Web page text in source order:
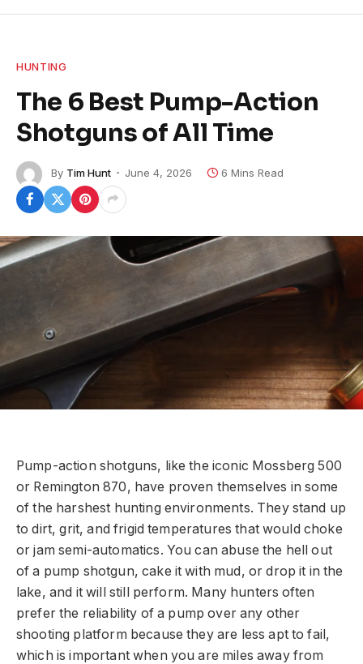
HUNTING
The 6 Best Pump-Action
Shotguns of All Time
By Tim Hunt June 4, 2026 6 Mins Read
Pump-action shotguns, like the iconic Mossberg 500
or Remington 870, have proven themselves in some
of the harshest hunting environments. They stand up
to dirt, grit, and frigid temperatures that would choke
or jam semi-automatics. You can abuse the hell out
of a pump shotgun, cake it with mud, or drop it in the
lake, and it will still perform. Many hunters often
prefer the reliability of a pump over any other
shooting platform because they are less apt to fail,
which is important when you are miles away from